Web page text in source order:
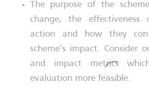
The purpose of the
change, the effectiveness
action and how they
scheme’s impact. Consider
and impact metrics
evaluation more feasible.